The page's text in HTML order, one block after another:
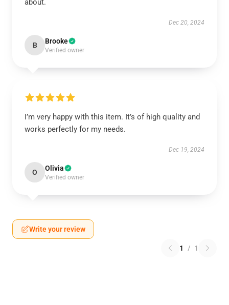
about.
Dec 20, 2024
B Brooke
Verified owner
I’m very happy with this item. It’s of high quality and
works perfectly for my needs.
Dec 19, 2024
O Olivia
Verified owner
Write your review
1 / 1